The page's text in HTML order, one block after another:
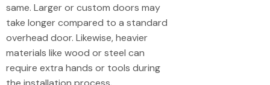
same. Larger or custom doors may
take longer compared to a standard
overhead door. Likewise, heavier
materials like wood or steel can
require extra hands or tools during